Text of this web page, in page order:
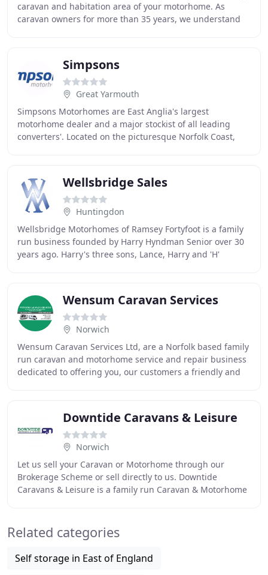
caravan and habitation area of your motorhome. As
caravan owners for more than 35 years, we understand
Simpsons
Great Yarmouth
Simpsons Motorhomes are East Anglia's largest
motorhome dealer and a major stockist of all leading
converters'. Located on the picturesque Norfolk Coast,
Wellsbridge Sales
Huntingdon
Wellsbridge Motorhomes of Ramsey Fortyfoot is a family
run business founded by Harry Hyndman Senior over 30
years ago. Harry's three sons, Lance, Harry and 'H'
Wensum Caravan Services
Norwich
Wensum Caravan Services Ltd, are a Norfolk based family
run caravan and motorhome service and repair business
dedicated to offering you, our customers a friendly and
Downtide Caravans & Leisure
Norwich
Let us sell your Caravan or Motorhome through our
Brokerage Scheme or sell directly to us. Downtide
Caravans & Leisure is a family run Caravan & Motorhome
Related categories
Self storage in East of England